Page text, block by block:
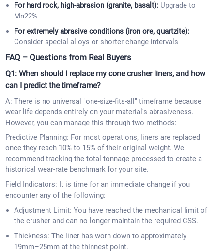
For hard rock, high-abrasion (granite, basalt): Upgrade to
Mn22%
For extremely abrasive conditions (iron ore, quartzite):
Consider special alloys or shorter change intervals
FAQ – Questions from Real Buyers
Q1: When should I replace my cone crusher liners, and how
can I predict the timeframe?
A: There is no universal "one-size-fits-all" timeframe because
wear life depends entirely on your material's abrasiveness.
However, you can manage this through two methods:
Predictive Planning: For most operations, liners are replaced
once they reach 10% to 15% of their original weight. We
recommend tracking the total tonnage processed to create a
historical wear-rate benchmark for your site.
Field Indicators: It is time for an immediate change if you
encounter any of the following:
Adjustment Limit: You have reached the mechanical limit of
the crusher and can no longer maintain the required CSS.
Thickness: The liner has worn down to approximately
19mm–25mm at the thinnest point.